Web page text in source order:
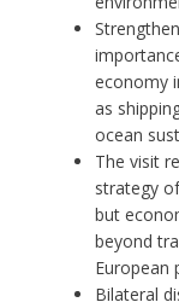
economy
as
ocean
The visit
strategy
but
beyond
European
Bilateral